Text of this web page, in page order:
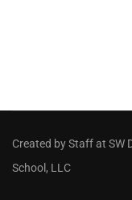
Created by Staffat SW
School, LLC